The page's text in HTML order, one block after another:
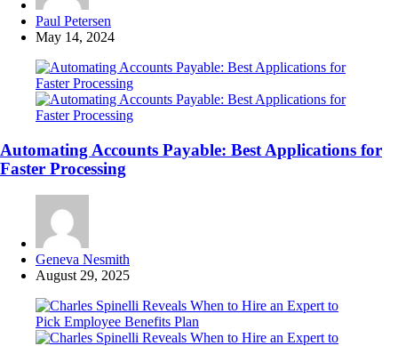
Posted
by
Paul Petersen
May 14, 2024
Automating Accounts Payable: Best Applications for
Faster Processing
Posted
by
Geneva Nesmith
August 29, 2025